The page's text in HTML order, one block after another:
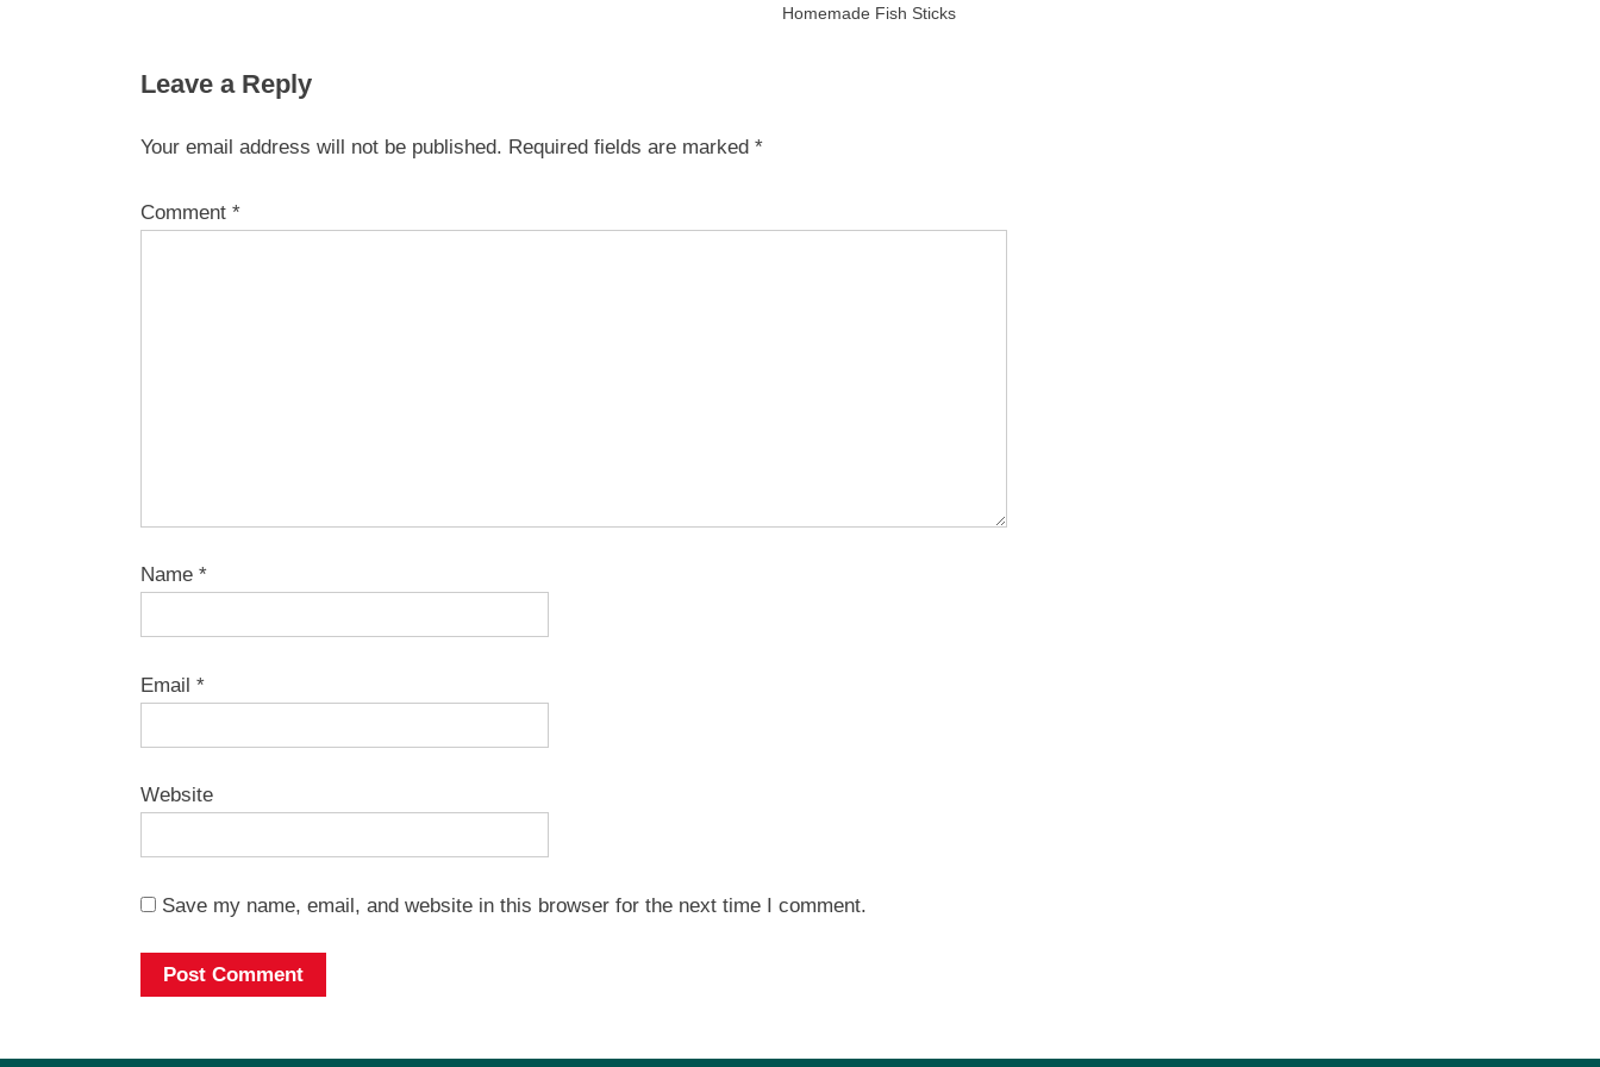
Homemade Fish Sticks
Leave a Reply
Your email address will not be published. Required fields are marked *
Comment *
Name *
Email *
Website
Save my name, email, and website in this browser for the next time I comment.